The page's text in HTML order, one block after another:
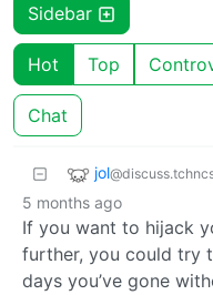
Sidebar
Hot Top
Chat
jol
5 months ago
If you want to hijack
further, you could try
days you’ve gone